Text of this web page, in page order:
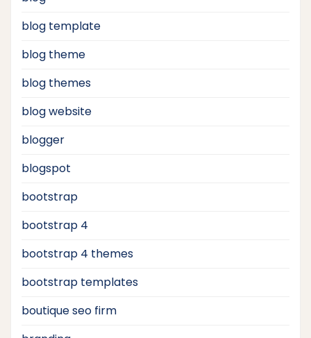
blog template
blog theme
blog themes
blog website
blogger
blogspot
bootstrap
bootstrap 4
bootstrap 4 themes
bootstrap templates
boutique seo firm